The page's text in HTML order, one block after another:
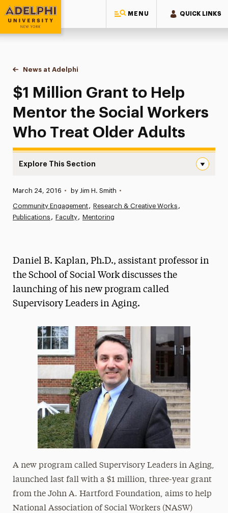
MENU QUICK LINKS
Adelphi University
You are here:
Home
News at Adelphi
$1 Million Grant to Help Mentor the Social
$1 Million Grant to Help
Mentor the Social Workers
Who Treat Older Adults
Explore This Section
News
Athletics News
Media Experts & Resources
President’s Newsletter
Research Magazine
The Delphian: Student Newspaper
Published:
March 24, 2016 • by Jim H. Smith •
Community Engagement
Research & Creative Works
Publications
Faculty Mentoring
Daniel B. Kaplan, Ph.D., assistant professor in
the School of Social Work discusses the
launching of his new program called
Supervisory Leaders in Aging.
A new program called Supervisory Leaders in Aging,
launched last fall with a $1 million, three-year grant
from the John A. Hartford Foundation, aims to help
National Association of Social Workers (NASW)